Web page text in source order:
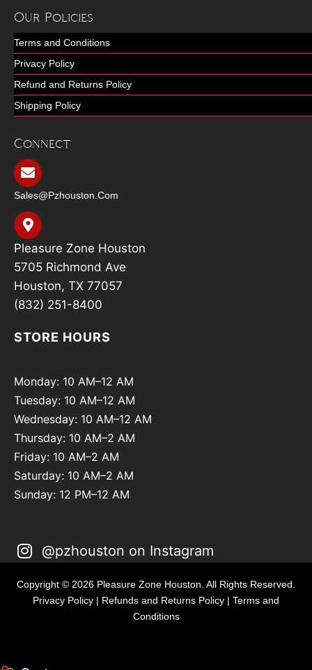
Our Policies
Terms and Conditions
Privacy Policy
Refund and Returns Policy
Shipping Policy
Connect
Sales@pzhouston.com
Pleasure Zone Houston
5705 Richmond Ave
Houston, TX 77057
(832) 251-8400
STORE HOURS
Monday: 10 AM–12 AM
Tuesday: 10 AM–12 AM
Wednesday: 10 AM–12 AM
Thursday: 10 AM–2 AM
Friday: 10 AM–2 AM
Saturday: 10 AM–2 AM
Sunday: 12 PM–12 AM
@pzhouston on Instagram
Copyright © 2026 Pleasure Zone Houston. All Rights Reserved.
Privacy Policy | Refunds and Returns Policy | Terms and
Conditions